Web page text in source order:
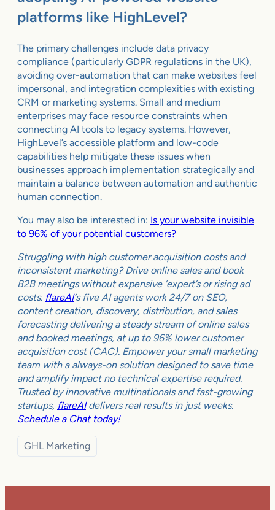
platforms like HighLevel?
The primary challenges include data privacy
compliance (particularly GDPR regulations in the UK),
avoiding over-automation that can make websites feel
impersonal, and integration complexities with existing
CRM or marketing systems. Small and medium
enterprises may face resource constraints when
connecting AI tools to legacy systems. However,
HighLevel’s accessible platform and low-code
capabilities help mitigate these issues when
businesses approach implementation strategically and
maintain a balance between automation and authentic
human connection.
You may also be interested in: Is your website invisible
to 96% of your potential customers?
Struggling with high customer acquisition costs and
inconsistent marketing? Drive online sales and book
B2B meetings without expensive ‘expert’s or rising ad
costs. flareAI‘s five AI agents work 24/7 on SEO,
content creation, discovery, distribution, and sales
forecasting delivering a steady stream of online sales
and booked meetings, at up to 96% lower customer
acquisition cost (CAC). Empower your small marketing
team with a always-on solution designed to save time
and amplify impact no technical expertise required.
Trusted by innovative multinationals and fast-growing
startups, flareAIdelivers real results in just weeks.
Schedule a Chat today!
GHL Marketing